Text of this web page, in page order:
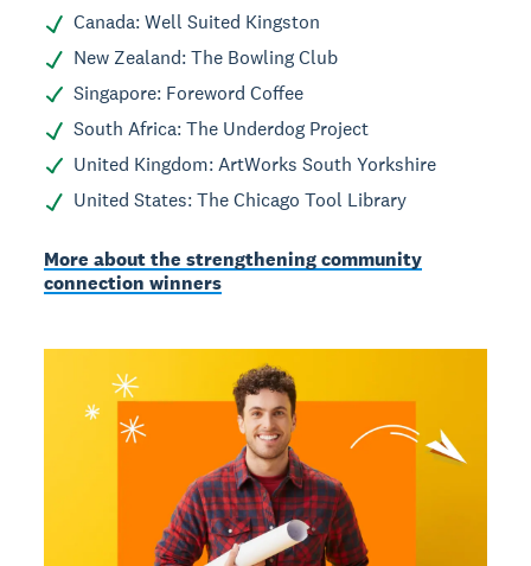
Canada: Well Suited Kingston
New Zealand: The Bowling Club
Singapore: Foreword Coffee
South Africa: The Underdog Project
United Kingdom: ArtWorks South Yorkshire
United States: The Chicago Tool Library
More about the strengthening community
connection winners